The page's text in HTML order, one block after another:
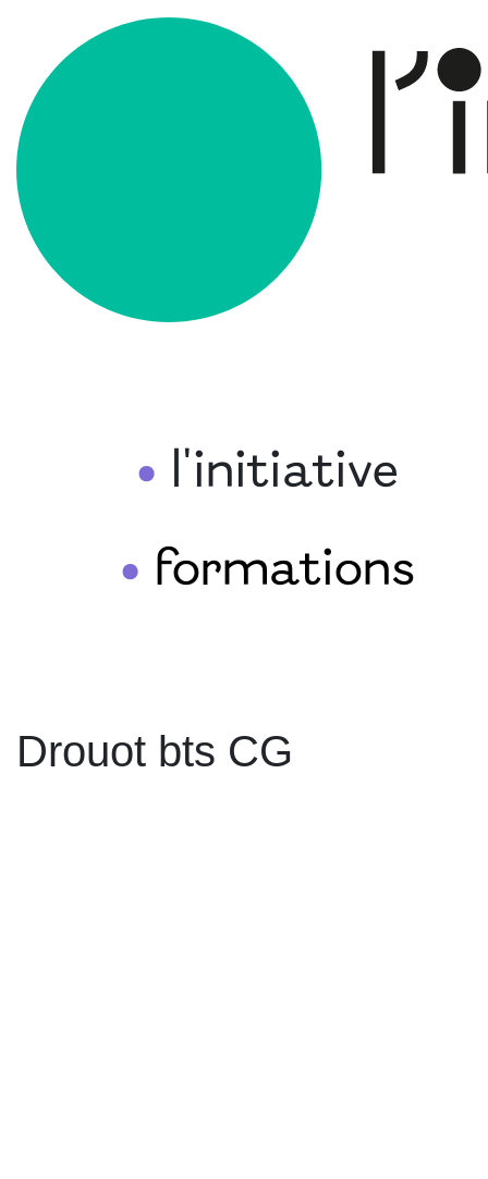
• l'initiative
• formations
Drouot bts CG